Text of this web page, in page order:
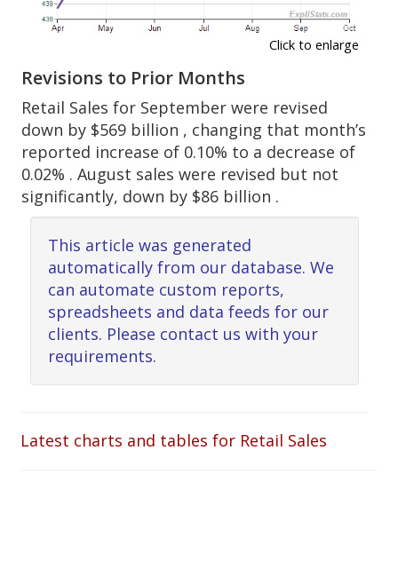
Click to enlarge
Revisions to Prior Months
Retail Sales for September were revised
down by $569 billion , changing that month’s
reported increase of 0.10% to a decrease of
0.02% . August sales were revised but not
significantly, down by $86 billion .
This article was generated
automatically from our database. We
can automate custom reports,
spreadsheets and data feeds for our
clients. Please contact us with your
requirements.
Latest charts and tables for Retail Sales